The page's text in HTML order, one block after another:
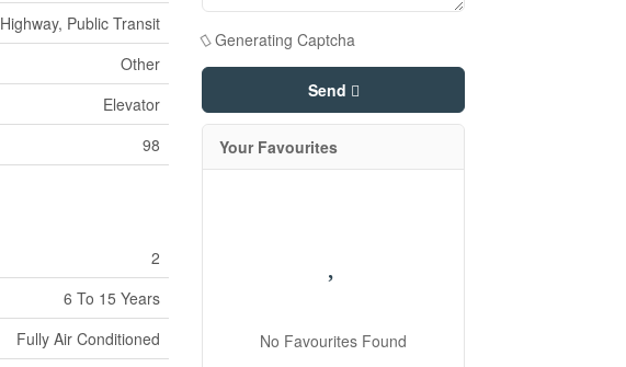
Highway, Public Transit
Other
Elevator
98
2
6 To 15 Years
Fully Air Conditioned
Generating Captcha
Send
Your Favourites
No Favourites Found